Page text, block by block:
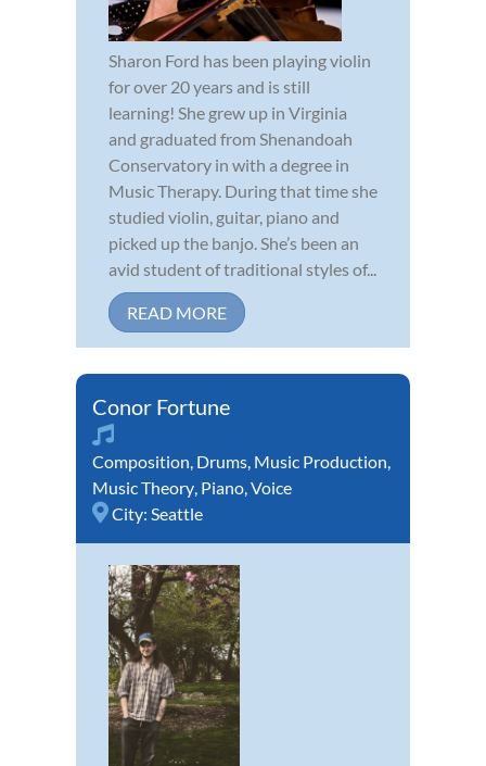
Sharon Ford has been playing violin
for over 20 years and is still
learning! She grew up in Virginia
and graduated from Shenandoah
Conservatory in with a degree in
Music Therapy. During that time she
studied violin, guitar, piano and
picked up the banjo. She’s been an
avid student of traditional styles of...
READ MORE
Conor Fortune
Composition, Drums, Music Production,
Music Theory, Piano,Voice
City: Seattle